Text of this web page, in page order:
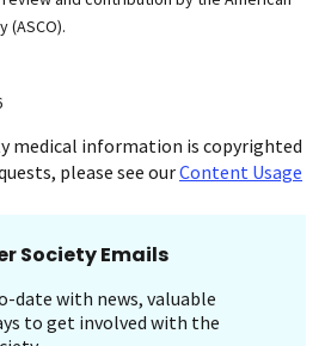
(ASCO).
medical information is copyrighted
please see ourContent Usage
Society Emails
date with news, valuable
to get involved with the